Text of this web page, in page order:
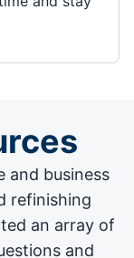
and business
refinishing
an array of
and